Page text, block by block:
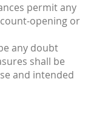
permit any
opening or
any doubt
shall be
and intended